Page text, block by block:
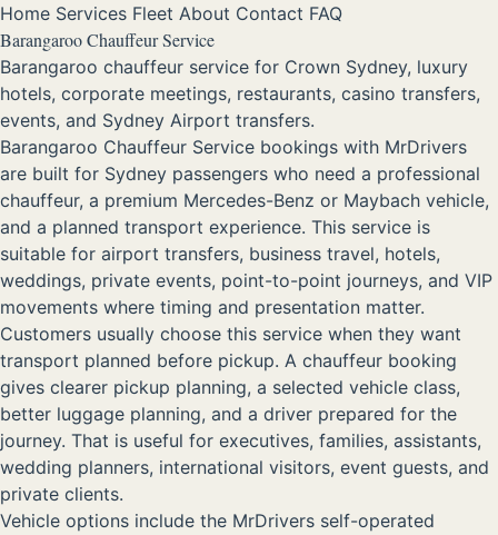
Home Services Fleet About Contact FAQ
Barangaroo Chauffeur Service
Barangaroo chauffeur service for Crown Sydney, luxury
hotels, corporate meetings, restaurants, casino transfers,
events, and Sydney Airport transfers.
Barangaroo Chauffeur Service bookings with MrDrivers
are built for Sydney passengers who need a professional
chauffeur, a premium Mercedes-Benz or Maybach vehicle,
and a planned transport experience. This service is
suitable for airport transfers, business travel, hotels,
weddings, private events, point-to-point journeys, and VIP
movements where timing and presentation matter.
Customers usually choose this service when they want
transport planned before pickup. A chauffeur booking
gives clearer pickup planning, a selected vehicle class,
better luggage planning, and a driver prepared for the
journey. That is useful for executives, families, assistants,
wedding planners, international visitors, event guests, and
private clients.
Vehicle options include the MrDrivers self-operated